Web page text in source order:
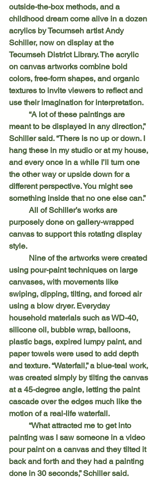
outside-the-box methods, and a
childhood dream come alive in a dozen
acrylics by Tecumseh artist Andy
Schiller, now on display at the
Tecumseh District Library. The acrylic
on canvas artworks combine bold
colors, free-form shapes, and organic
textures to invite viewers to reflect and
use their imagination for interpretation.
meant to be displayed in any direction,”
Schiller said. “There is no up or down. I
hang these in my studio or at my house,
and every once in a while I’ll turn one
the other way or upside down for a
different perspective. You might see
something inside that no one else can.”
purposely done on gallery-wrapped
canvas to support this rotating display
style.
using pour-paint techniques on large
canvases, with movements like
swiping, dipping, tilting, and forced air
using a blow dryer. Everyday
household materials such as WD-40,
silicone oil, bubble wrap, balloons,
plastic bags, expired lumpy paint, and
paper towels were used to add depth
and texture. “Waterfall,” a blue-teal work,
was created simply by tilting the canvas
at a 45-degree angle, letting the paint
cascade over the edges much like the
motion of a real-life waterfall.
painting was I saw someone in a video
pour paint on a canvas and they tilted it
back and forth and they had a painting
done in 30 seconds,” Schiller said.